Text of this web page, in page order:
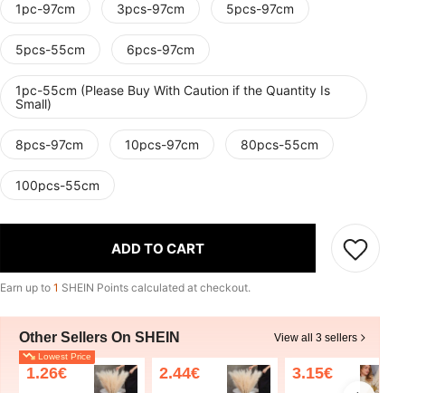
1pc-97cm 3pcs-97cm 5pcs-97cm
5pcs-55cm 6pcs-97cm
1pc-55cm (Please Buy With Caution if the Quantity Is
Small)
8pcs-97cm 10pcs-97cm 80pcs-55cm
100pcs-55cm
ADD TO CART
Earn up to 1 SHEIN Points calculated at checkout.
Other Sellers On SHEIN View all 3 sellers
Lowest Price
1.26€ 2.44€ 3.15€